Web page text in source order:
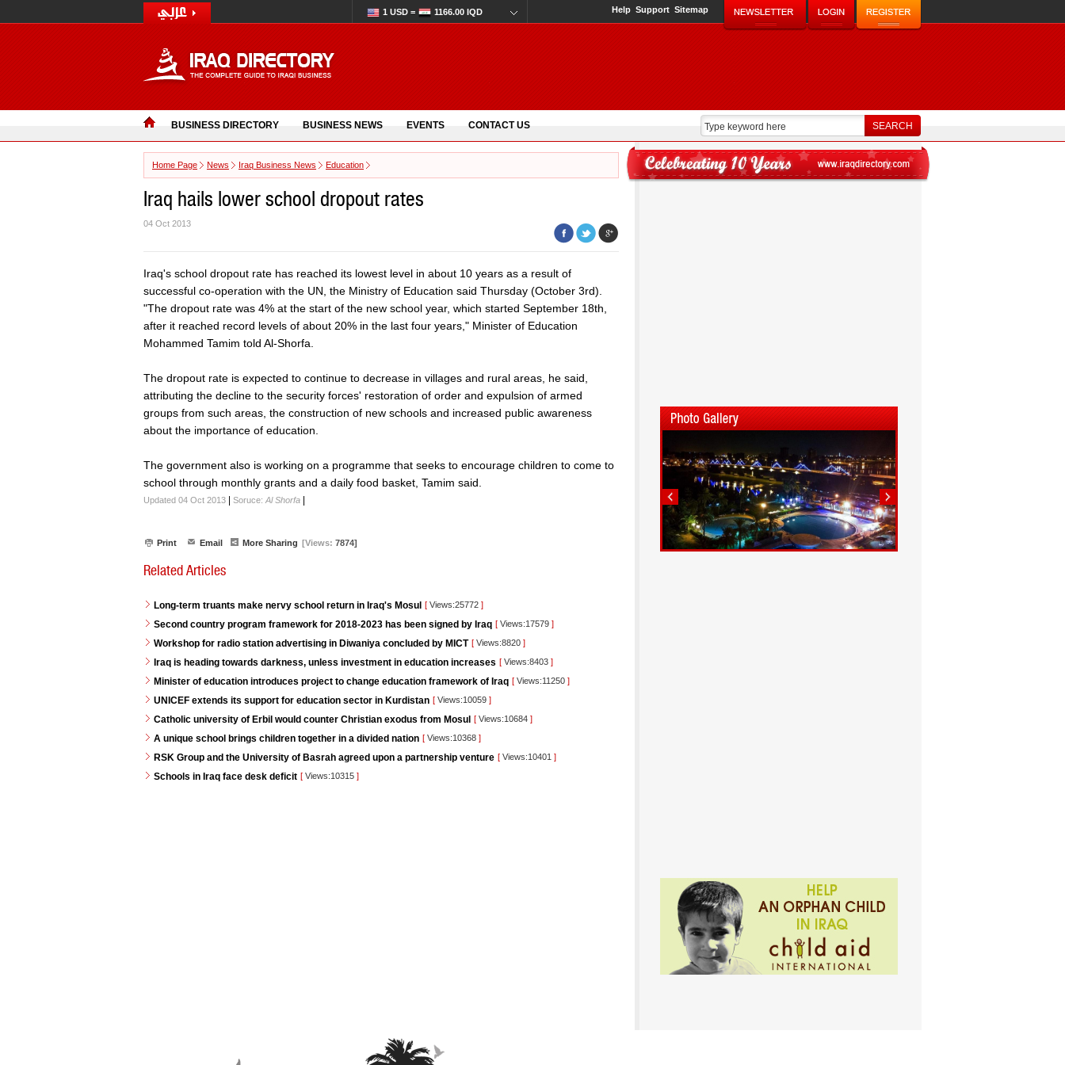
1 USD = 1166.00 IQD Help Support Sitemap
BUSINESS DIRECTORY BUSINESS NEWS EVENTS CONTACT US
Home Page News Iraq Business News Education
Iraq hails lower school dropout rates
04 Oct 2013
Iraq's school dropout rate has reached its lowest level in about 10 years as a result of
successful co-operation with the UN, the Ministry of Education said Thursday (October 3rd).
"The dropout rate was 4% at the start of the new school year, which started September 18th,
after it reached record levels of about 20% in the last four years," Minister of Education
Mohammed Tamim told Al-Shorfa.
The dropout rate is expected to continue to decrease in villages and rural areas, he said,
attributing the decline to the security forces' restoration of order and expulsion of armed
groups from such areas, the construction of new schools and increased public awareness
about the importance of education.
The government also is working on a programme that seeks to encourage children to come to
school through monthly grants and a daily food basket, Tamim said.
Updated 04 Oct 2013 Soruce: Al Shorfa
Print Email More Sharing [Views: 7874]
Related Articles
Long-term truants make nervy school return in Iraq's Mosul [ Views:25772 ]
Second country program framework for 2018-2023 has been signed by Iraq [ Views:17579 ]
Workshop for radio station advertising in Diwaniya concluded by MICT [ Views:8820 ]
Iraq is heading towards darkness, unless investment in education increases [ Views:8403 ]
Minister of education introduces project to change education framework of Iraq [ Views:11250 ]
UNICEF extends its support for education sector in Kurdistan [ Views:10059 ]
Catholic university of Erbil would counter Christian exodus from Mosul [ Views:10684 ]
A unique school brings children together in a divided nation [ Views:10368 ]
RSK Group and the University of Basrah agreed upon a partnership venture [ Views:10401 ]
Schools in Iraq face desk deficit [ Views:10315 ]